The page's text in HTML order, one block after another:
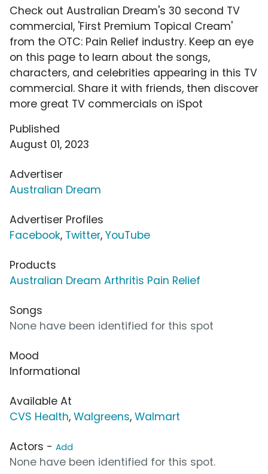
Check out Australian Dream's 30 second TV
commercial, 'First Premium Topical Cream'
from the OTC: Pain Relief industry. Keep an eye
on this page to learn about the songs,
characters, and celebrities appearing in this TV
commercial. Share it with friends, then discover
more great TV commercials on iSpot
Published
August 01, 2023
Advertiser
Australian Dream
Advertiser Profiles
Facebook, Twitter, YouTube
Products
Australian Dream Arthritis Pain Relief
Songs
None have been identified for this spot
Mood
Informational
Available At
CVS Health, Walgreens, Walmart
Actors - Add
None have been identified for this spot.